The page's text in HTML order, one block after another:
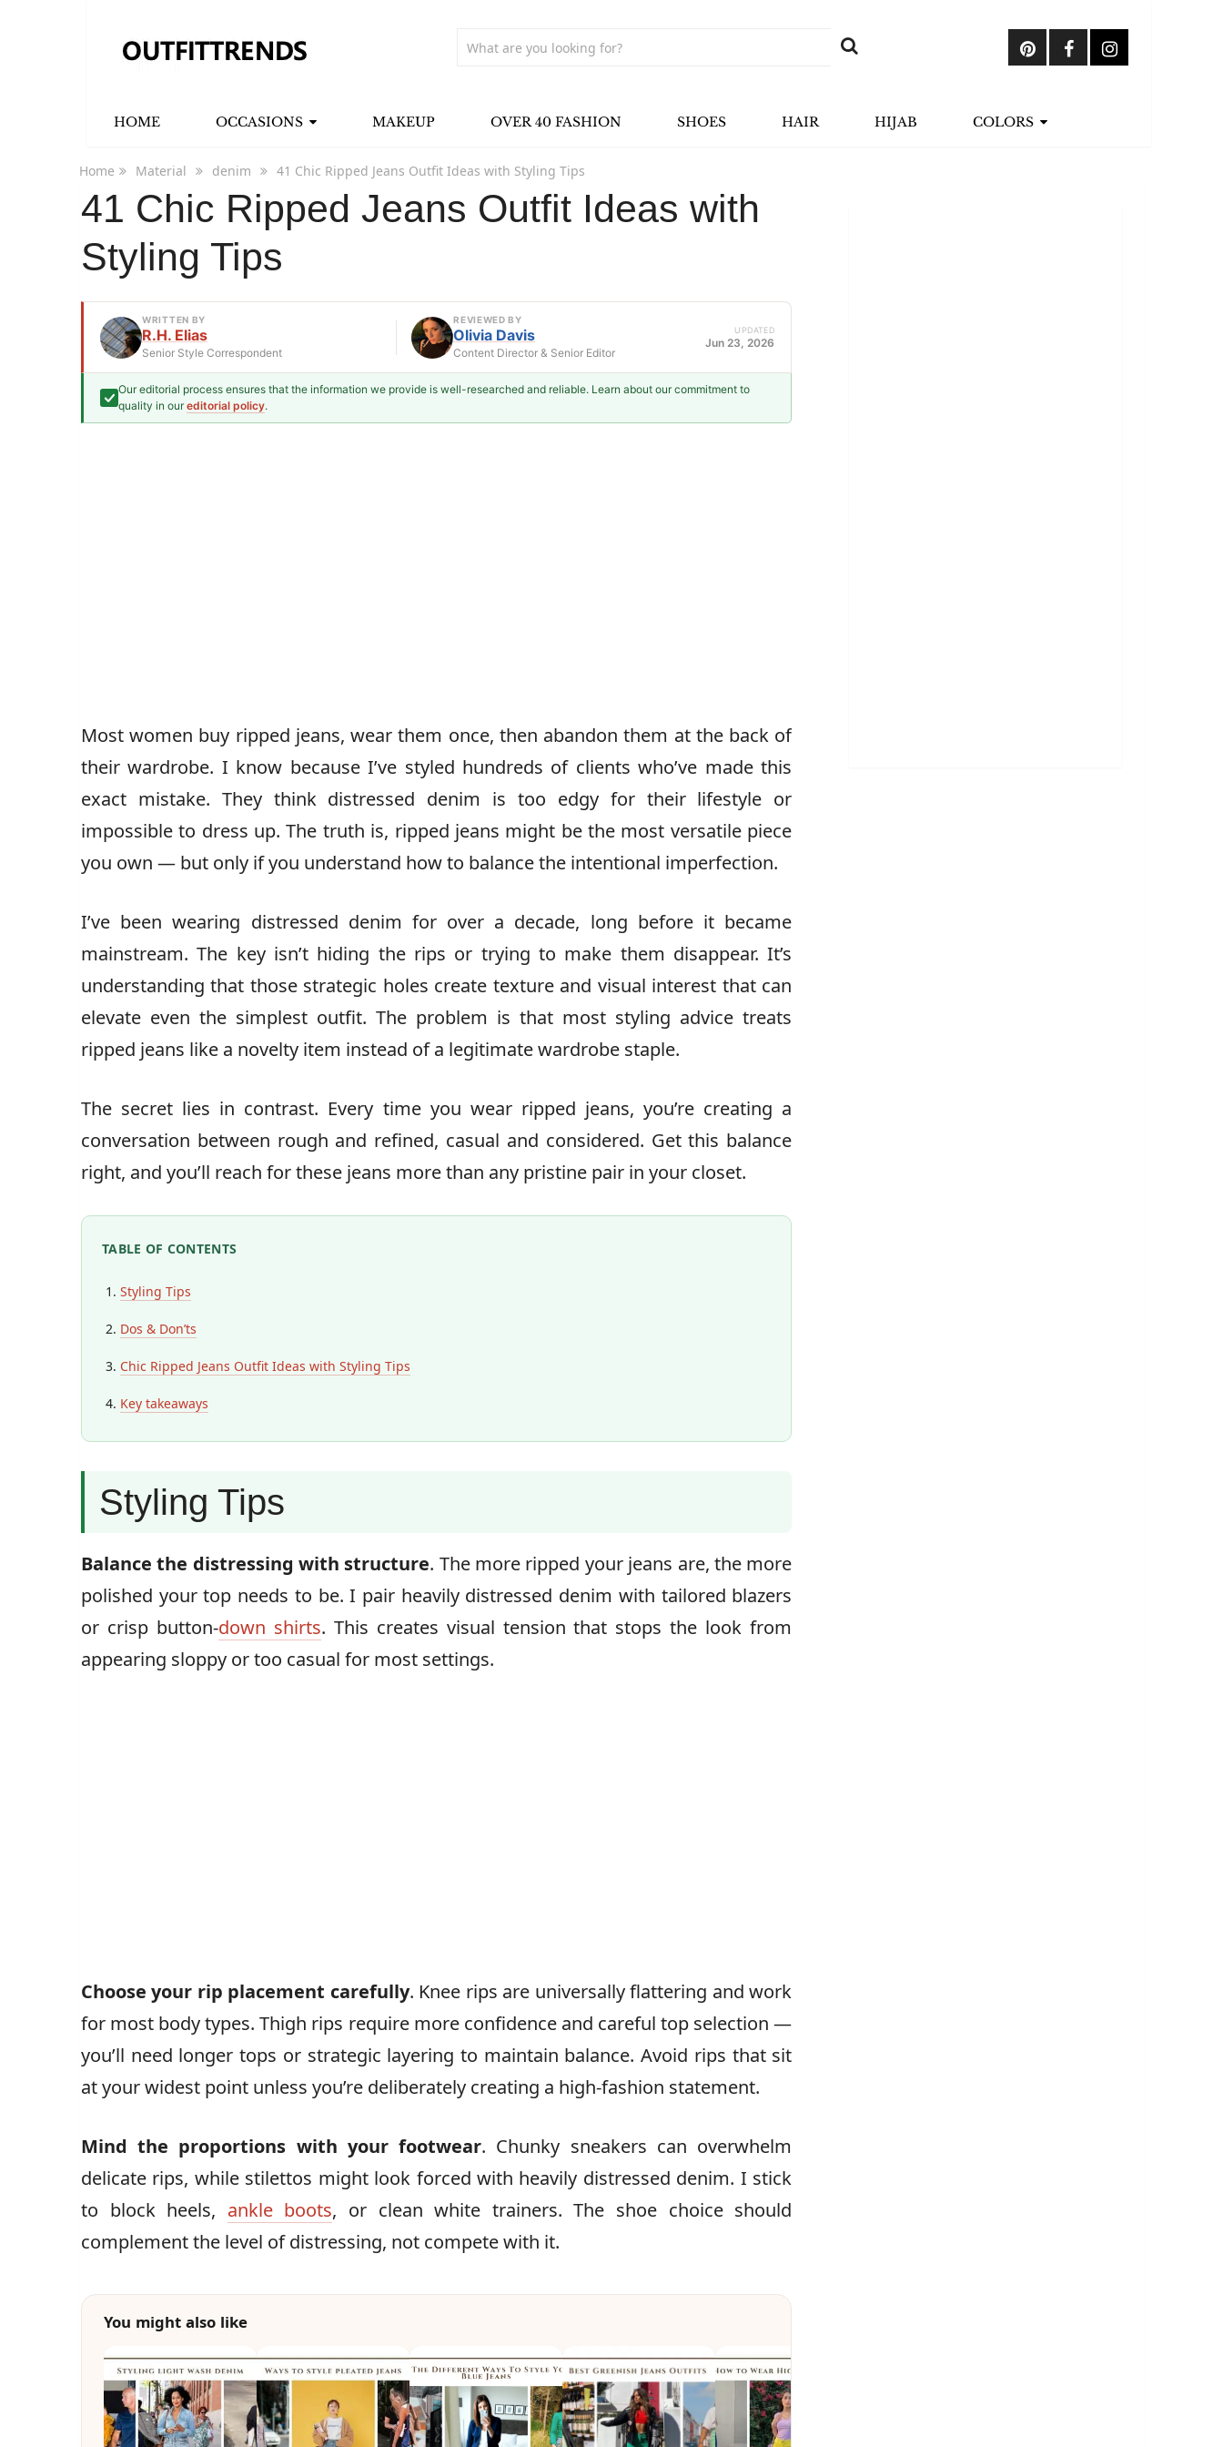
HOME OCCASIONS MAKEUP OVER 40 FASHION SHOES HAIR HIJAB COLORS
Home Material denim 41 Chic Ripped Jeans Outfit Ideas with Styling Tips
41 Chic Ripped Jeans Outfit Ideas with
Styling Tips
WRITTEN BY
R.H. Elias
Senior Style Correspondent
R.H. Elias
Senior Style Correspondent
REVIEWED BY
Olivia Davis
Content Director & Senior Editor
Olivia Davis
UPDATED
Jun 23, 2026
Our editorial process ensures that the information we provide is well-researched and reliable. Learn about our commitment to
quality in oureditorial policy.
Most women buy ripped jeans, wear them once, then abandon them at the back of
their wardrobe. I know because I’ve styled hundreds of clients who’ve made this
exact mistake. They think distressed denim is too edgy for their lifestyle or
impossible to dress up. The truth is, ripped jeans might be the most versatile piece
you own — but only if you understand how to balance the intentional imperfection.
I’ve been wearing distressed denim for over a decade, long before it became
mainstream. The key isn’t hiding the rips or trying to make them disappear. It’s
understanding that those strategic holes create texture and visual interest that can
elevate even the simplest outfit. The problem is that most styling advice treats
ripped jeans like a novelty item instead of a legitimate wardrobe staple.
The secret lies in contrast. Every time you wear ripped jeans, you’re creating a
conversation between rough and refined, casual and considered. Get this balance
right, and you’ll reach for these jeans more than any pristine pair in your closet.
TABLE OF CONTENTS
Styling Tips
Dos & Don’ts
Chic Ripped Jeans Outfit Ideas with Styling Tips
Key takeaways
Styling Tips
Balance the distressing with structure. The more ripped your jeans are, the more
polished your top needs to be. I pair heavily distressed denim with tailored blazers
or crisp button-down shirts. This creates visual tension that stops the look from
appearing sloppy or too casual for most settings.
Choose your rip placement carefully. Knee rips are universally flattering and work
for most body types. Thigh rips require more confidence and careful top selection —
you’ll need longer tops or strategic layering to maintain balance. Avoid rips that sit
at your widest point unless you’re deliberately creating a high-fashion statement.
Mind the proportions with your footwear. Chunky sneakers can overwhelm
delicate rips, while stilettos might look forced with heavily distressed denim. I stick
to block heels, ankle boots, or clean white trainers. The shoe choice should
complement the level of distressing, not compete with it.
You might also like